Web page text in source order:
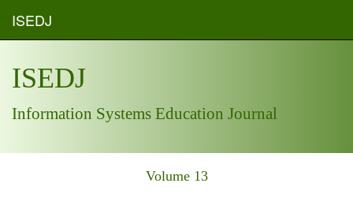
ISEDJ
ISEDJ
Information Systems Education Journal
Volume 13